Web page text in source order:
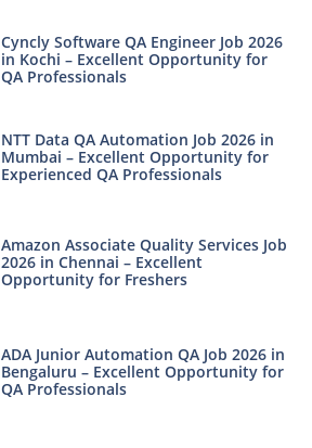
Cyncly Software QA Engineer Job 2026
in Kochi – Excellent Opportunity for
QA Professionals
NTT Data QA Automation Job 2026 in
Mumbai – Excellent Opportunity for
Experienced QA Professionals
Amazon Associate Quality Services Job
2026 in Chennai – Excellent
Opportunity for Freshers
ADA Junior Automation QA Job 2026 in
Bengaluru – Excellent Opportunity for
QA Professionals